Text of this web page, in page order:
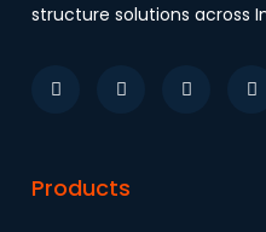
structure solutions across
Products